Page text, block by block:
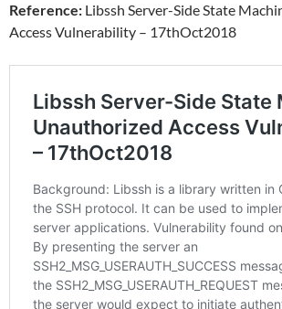
Reference: Libssh Server-Side State
Access Vulnerability – 17thOct2018